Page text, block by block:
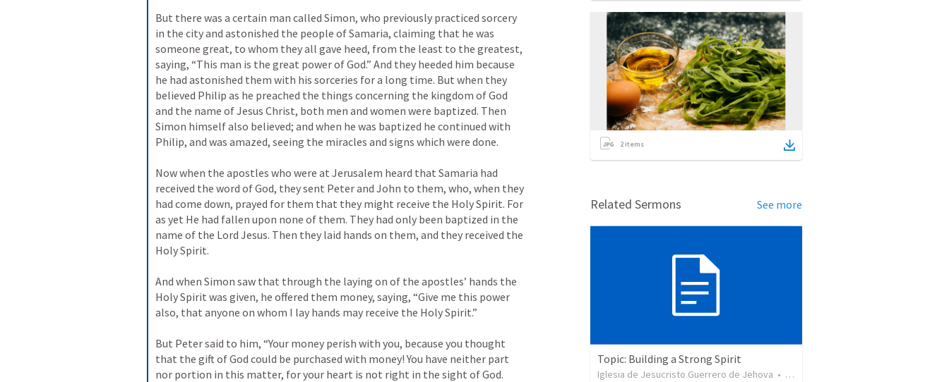
But there was a certain man called Simon, who previously practiced sorcery
in the city and astonished the people of Samaria, claiming that he was
someone great, to whom they all gave heed, from the least to the greatest,
saying, “This man is the great power of God.” And they heeded him because
he had astonished them with his sorceries for a long time. But when they
believed Philip as he preached the things concerning the kingdom of God
and the name of Jesus Christ, both men and women were baptized. Then
Simon himself also believed; and when he was baptized he continued with
Philip, and was amazed, seeing the miracles and signs which were done.
Now when the apostles who were at Jerusalem heard that Samaria had
received the word of God, they sent Peter and John to them, who, when they
had come down, prayed for them that they might receive the Holy Spirit. For
as yet He had fallen upon none of them. They had only been baptized in the
name of the Lord Jesus. Then they laid hands on them, and they received the
Holy Spirit.
And when Simon saw that through the laying on of the apostles’ hands the
Holy Spirit was given, he offered them money, saying, “Give me this power
also, that anyone on whom I lay hands may receive the Holy Spirit.”
But Peter said to him, “Your money perish with you, because you thought
that the gift of God could be purchased with money! You have neither part
nor portion in this matter, for your heart is not right in the sight of God.
2items
Related Sermons See more
Topic: Building a Strong Spirit
Iglesia de Jesucristo Guerrero de Jehova • 625